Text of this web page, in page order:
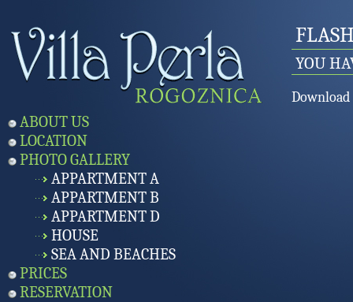
ABOUT US
LOCATION
PHOTO GALLERY
APPARTMENT A
APPARTMENT B
APPARTMENT D
HOUSE
SEA AND BEACHES
PRICES
RESERVATION
YOU